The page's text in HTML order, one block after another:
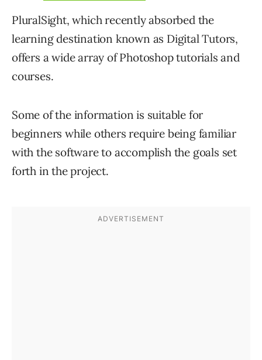
PluralSight, which recently absorbed the
learning destination known as Digital Tutors,
offers a wide array of Photoshop tutorials and
courses.
Some of the information is suitable for
beginners while others require being familiar
with the software to accomplish the goals set
forth in the project.